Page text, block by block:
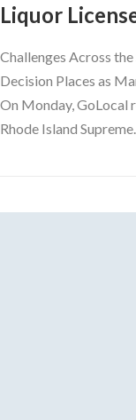
Liquor
Challenges Across
Decision Places as
On Monday, GoLocal
Rhode Island